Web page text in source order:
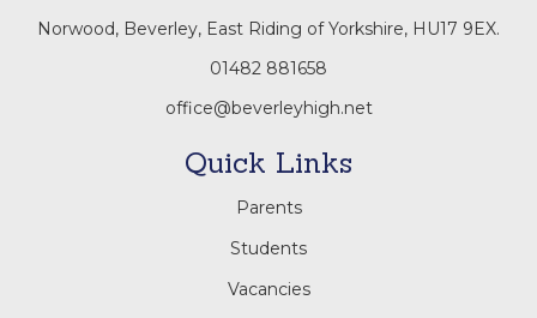
Norwood, Beverley, East Riding of Yorkshire, HU17 9EX.
01482 881658
office@beverleyhigh.net
Quick Links
Parents
Students
Vacancies